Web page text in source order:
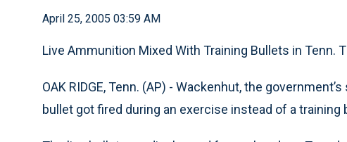
April 25, 2005 03:59 AM
Live Ammunition Mixed With Training Bullets in Tenn.
OAK RIDGE, Tenn. (AP) - Wackenhut, the
bullet got fired during an exercise instead of a training